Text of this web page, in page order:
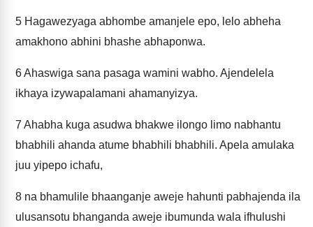
5 Hagawezyaga abhombe amanjele epo, lelo abheha
amakhono abhini bhashe abhaponwa.
6Ahaswiga sana pasaga wamini wabho. Ajendelela
ikhaya izywapalamani ahamanyizya.
7 Ahabha kuga asudwa bhakwe ilongo limo nabhantu
bhabhili ahanda atume bhabhili bhabhili. Apela amulaka
juu yipepo ichafu,
8 na bhamulile bhaanganje aweje hahunti pabhajenda ila
ulusansotu bhanganda aweje ibumunda wala ifhulushi